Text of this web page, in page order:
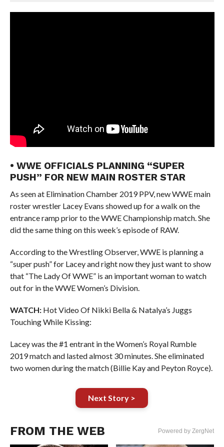
• WWE OFFICIALS PLANNING “SUPER
PUSH” FOR NEW MAIN ROSTER STAR
As seen at Elimination Chamber 2019 PPV, new WWE main
roster wrestler Lacey Evans showed up for a walk on the
entrance ramp prior to the WWE Championship match. She
did the same thing on this week’s episode of RAW.
According to the Wrestling Observer, WWE is planning a
“super push” for Lacey and right now they just want to show
that “The Lady Of WWE” is an important woman to watch
out for in the WWE Women’s Division.
WATCH:Hot Video Of Nikki Bella & Natalya’s Juggs
Touching While Kissing:
Lacey was the #1 entrant in the Women’s Royal Rumble
2019 match and lasted almost 30 minutes. She eliminated
two women during the match (Billie Kay and Peyton Royce).
Next Story >
FROM THE WEB Powered by ZergNet